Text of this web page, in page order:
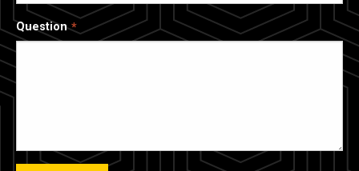
Question